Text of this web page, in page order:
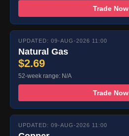
Trade Now
UPDATED: 09-AUG-2026 11:00
Natural Gas
$2.69
52-week range: N/A
Trade Now
UPDATED: 09-AUG-2026 11:00